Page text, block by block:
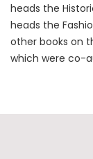
heads the
heads the
other books on
which were co-